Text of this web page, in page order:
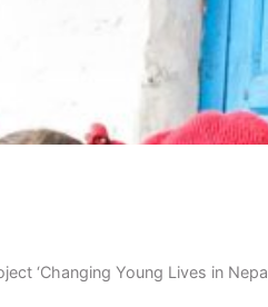
‘Changing Young Lives in